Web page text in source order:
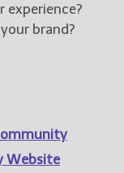
experience?
brand?
Website